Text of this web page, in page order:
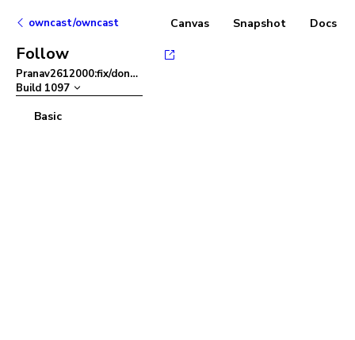
owncast/owncast
Follow
Pranav2612000:fix/dont-close-color-picker
Build 1097
Basic
Canvas Snapshot Docs